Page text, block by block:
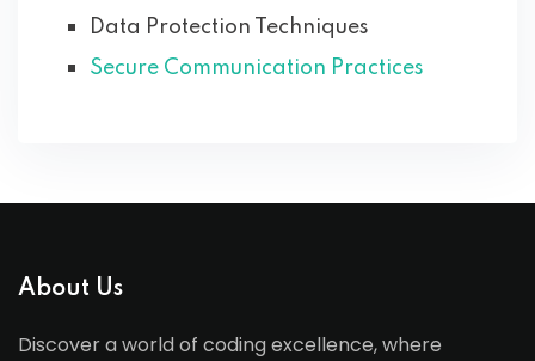
Data Protection Techniques
Secure Communication Practices
About Us
Discover a world of coding excellence, where